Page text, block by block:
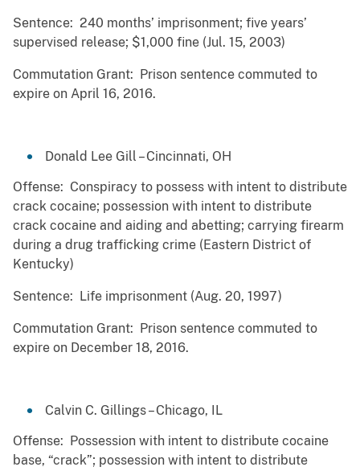
Sentence: 240 months’ imprisonment; five years’
supervised release; $1,000 fine (Jul. 15, 2003)
Commutation Grant: Prison sentence commuted to
expire on April 16, 2016.
Donald Lee Gill – Cincinnati, OH
Offense: Conspiracy to possess with intent to distribute
crack cocaine; possession with intent to distribute
crack cocaine and aiding and abetting; carrying firearm
during a drug trafficking crime (Eastern District of
Kentucky)
Sentence: Life imprisonment (Aug. 20, 1997)
Commutation Grant: Prison sentence commuted to
expire on December 18, 2016.
Calvin C. Gillings – Chicago, IL
Offense: Possession with intent to distribute cocaine
base, “crack”; possession with intent to distribute